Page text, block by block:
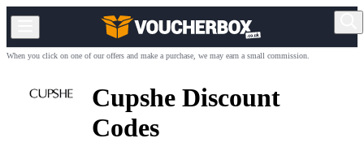
When you click on one of our offers and make a purchase, we may earn a small commission.
Cupshe Discount
Codes